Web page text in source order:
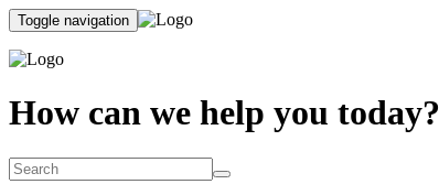
Toggle navigation
How can we help you today?